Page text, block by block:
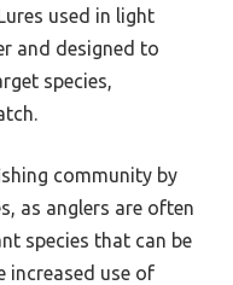
used in light
and designed to
species,
community by
as anglers are often
species that can be
increased use of